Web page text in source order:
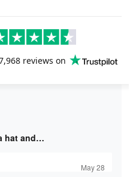
reviews on
hat and…
May 28